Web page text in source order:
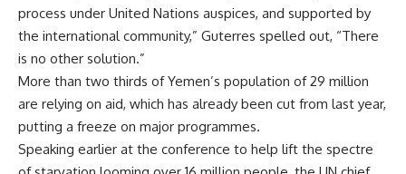
process under United Nations auspices, and supported by
the international community,” Guterres spelled out, “There
is no other solution.”
More than two thirds of Yemen’s population of 29 million
are relying on aid, which has already been cut from last year,
putting a freeze on major programmes.
Speaking earlier at the conference to help lift the spectre